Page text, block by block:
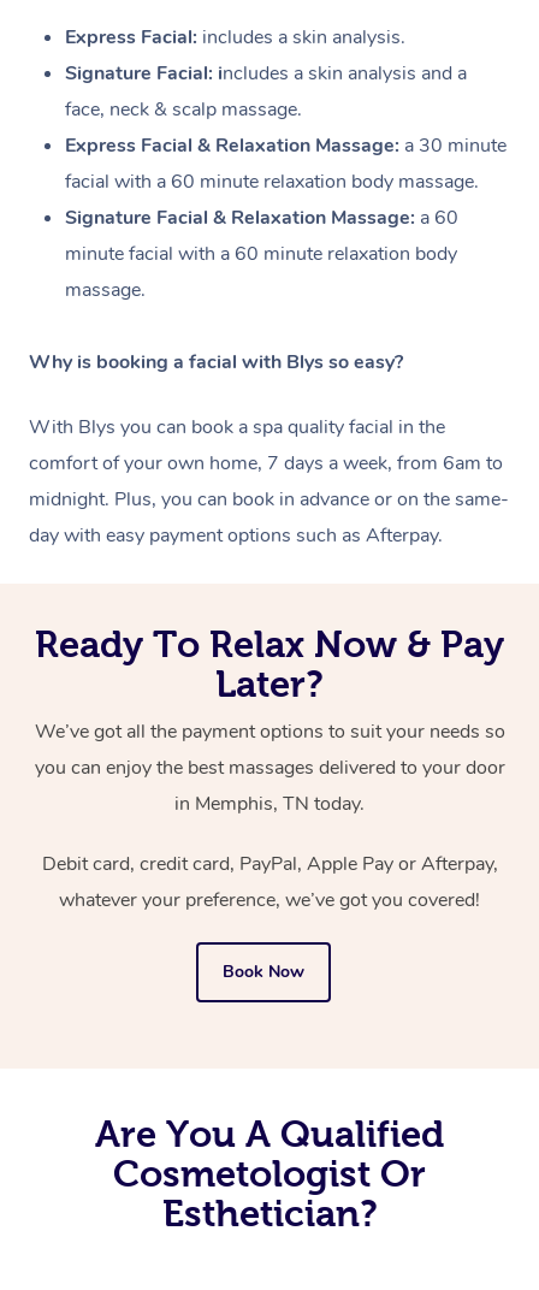
Express Facial: includes a skin analysis.
Signature Facial: includes a skin analysis and a
face, neck & scalp massage.
Express Facial & Relaxation Massage: a 30 minute
facial with a 60 minute relaxation body massage.
Signature Facial & Relaxation Massage: a 60
minute facial with a 60 minute relaxation body
massage.
Why is booking a facial with Blys so easy?
With Blys you can book a spa quality facial in the
comfort of your own home, 7 days a week, from 6am to
midnight. Plus, you can book in advance or on the same-
day with easy payment options such as Afterpay.
Ready To Relax Now & Pay
Later?
We’ve got all the payment options to suit your needs so
you can enjoy the best massages delivered to your door
in Memphis, TN today.
Debit card, credit card, PayPal, Apple Pay or Afterpay,
whatever your preference, we’ve got you covered!
Book Now
Are You A Qualified
Cosmetologist Or
Esthetician?